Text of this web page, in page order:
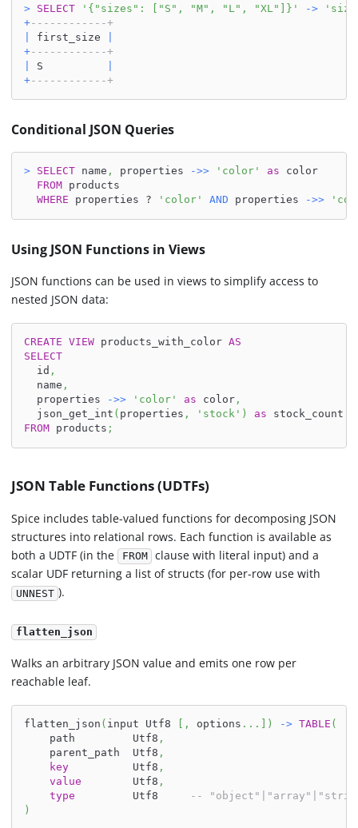
> SELECT '{"sizes": ["S", "M", "L", "XL"]}' ->
+------------+
first_size
+------------+
S
+------------+
Conditional JSON Queries
> SELECT name , properties ->> 'color' as color
FROM products
WHERE properties ? 'color' AND properties ->>
Using JSON Functions in Views
JSON functions can be used in views to simplify access to
nested JSON data:
CREATE VIEW products_with_color AS
SELECT
  id
,
  name
,
  properties
->> 'color' as color,
  json_get_int
( properties , 'stock' ) as stock_count
FROM products ;
JSON Table Functions (UDTFs)
Spice includes table-valued functions for decomposing JSON
structures into relational rows. Each function is available as
both a UDTF (in the FROM
clause with literal input) and a
scalar UDF returning a list of structs (for per-row use with
UNNEST ).
flatten_json
Walks an arbitrary JSON value and emits one row per
reachable leaf.
flatten_json ( input Utf8 , options . . . ) -> TABLE (
    path         Utf8
,
    parent_path  Utf8
,
key
          Utf8
,
value
        Utf8
,
type
         Utf8
--
)